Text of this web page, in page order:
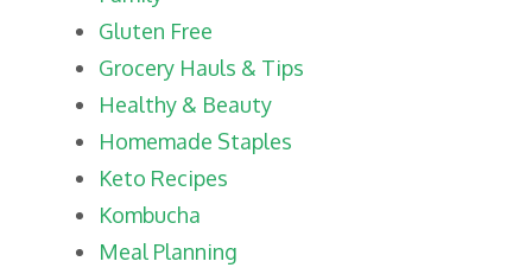
Gluten Free
Grocery Hauls & Tips
Healthy & Beauty
Homemade Staples
Keto Recipes
Kombucha
Meal Planning